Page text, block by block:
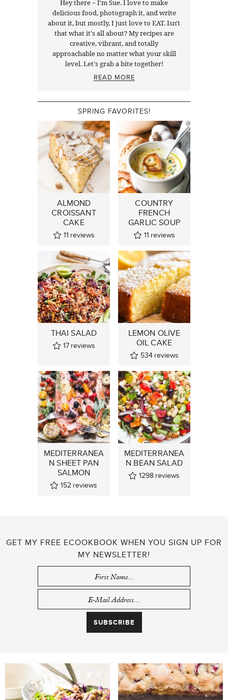
Hey there ~ I'm Sue. I love to make
delicious food, photograph it, and write
about it, but mostly, I just love to EAT. Isn't
that what it's all about? My recipes are
creative, vibrant, and totally
approachable no matter what your skill
level. Let's grab a bite together!
READ MORE
SPRING FAVORITES!
ALMOND
CROISSANT
CAKE
11 reviews
COUNTRY
FRENCH
GARLIC SOUP
11 reviews
THAI SALAD
17 reviews
LEMON OLIVE
OIL CAKE
534 reviews
MEDITERRANEA
N SHEET PAN
SALMON
152 reviews
MEDITERRANEA
N BEAN SALAD
1298 reviews
GET MY FREE ECOOKBOOK WHEN YOU SIGN UP FOR
MY NEWSLETTER!